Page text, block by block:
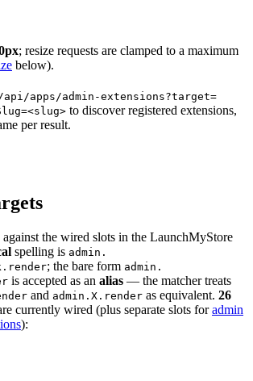
; resize requests are clamped to a maximum
below).
/api/apps/admin-extensions?target=
to discover registered extensions,
per result.
against the wired slots in the LaunchMyStore
spelling is admin.
; the bare form admin.
is accepted as an alias — the matcher treats
and admin.X.render as equivalent. 26
currently wired (plus separate slots foradmin
):